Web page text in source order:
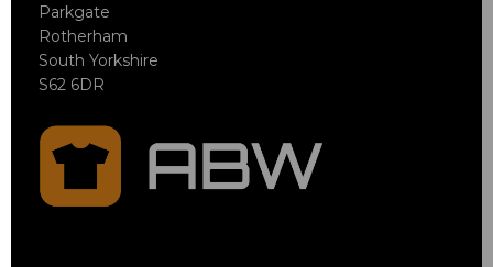
Parkgate
Rotherham
South Yorkshire
S62 6DR